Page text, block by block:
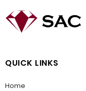
QUICK LINKS
Home